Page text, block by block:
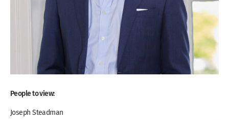
People to view:
Joseph Steadman